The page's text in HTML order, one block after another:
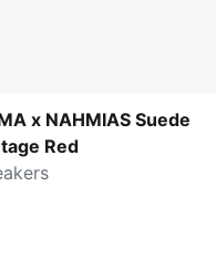
x NAHMIAS Suede
Red